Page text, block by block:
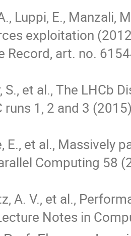
Luppi, E., Manzali,
exploitation
Record, art. no.
S., et al., The LHCb
runs 1, 2 and 3
E., et al., Massively
Computing 58
A. V., et al.,
Notes in